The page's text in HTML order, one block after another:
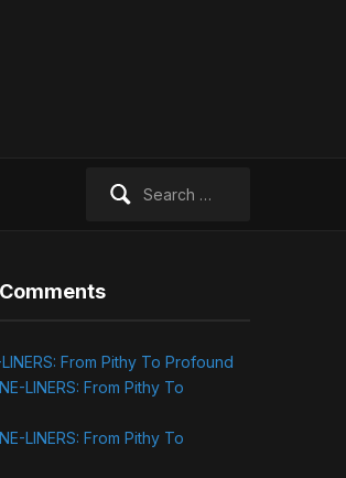
From Pithy To Profound
LINERS: From Pithy To
LINERS: From Pithy To